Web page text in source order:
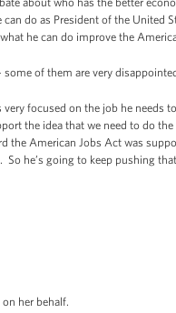
can do as President of the
he can do improve the
of them are very
focused on the job he
the idea that we need to do
the American Jobs Act was
So he’s going to keep pushing
her behalf.